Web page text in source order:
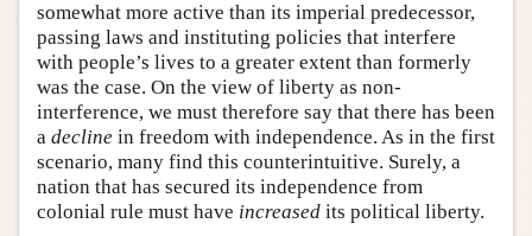
somewhat more active than its imperial predecessor,
passing laws and instituting policies that interfere
with people’s lives to a greater extent than formerly
was the case. On the view of liberty as non-
interference, we must therefore say that there has been
a decline in freedom with independence. As in the first
scenario, many find this counterintuitive. Surely, a
nation that has secured its independence from
colonial rule must have increased its political liberty.